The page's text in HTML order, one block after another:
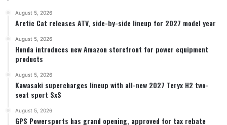
August 5, 2026
Arctic Cat releases ATV, side-by-side lineup for 2027 model year
August 5, 2026
Honda introduces new Amazon storefront for power equipment
products
August 5, 2026
Kawasaki supercharges lineup with all-new 2027 Teryx H2 two-
seat sport SxS
August 5, 2026
GPS Powersports has grand opening, approved for tax rebate